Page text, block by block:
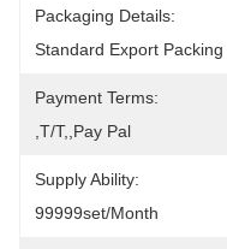
Packaging Details:
Standard Export Packing
Payment Terms:
,T/T,,pay Pal
Supply Ability:
99999set/Month